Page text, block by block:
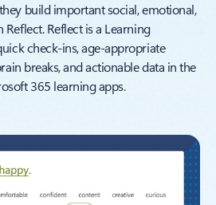
build important social, emotional,
Reflect is a Learning
check-ins, age-appropriate
breaks, and actionable data in the
365 learning apps.